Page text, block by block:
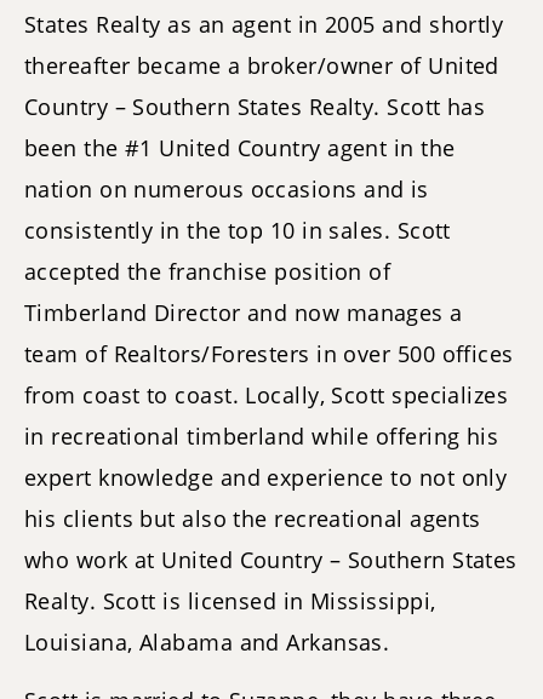
States Realty as an agent in 2005 and shortly
thereafter became a broker/owner of United
Country – Southern States Realty. Scott has
been the #1 United Country agent in the
nation on numerous occasions and is
consistently in the top 10 in sales. Scott
accepted the franchise position of
Timberland Director and now manages a
team of Realtors/Foresters in over 500 offices
from coast to coast. Locally, Scott specializes
in recreational timberland while offering his
expert knowledge and experience to not only
his clients but also the recreational agents
who work at United Country – Southern States
Realty. Scott is licensed in Mississippi,
Louisiana, Alabama and Arkansas.